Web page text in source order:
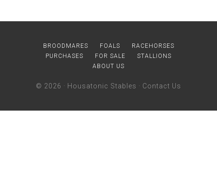
BROODMARES FOALS
RACEHORSES
PURCHASES
FOR SALE
STALLIONS
ABOUT US
© 2026 · Housatonic Stables · Contact Us